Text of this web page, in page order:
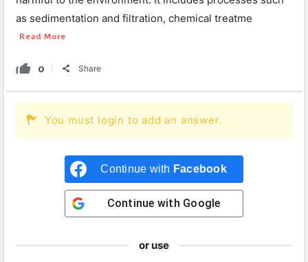
as sedimentation and filtration, chemical treatme
Read More
0 Share
You must login to add an answer.
Continue with Facebook
Continue with Google
or use